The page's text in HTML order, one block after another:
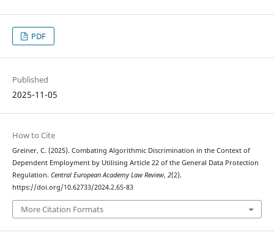
PDF
Published
2025-11-05
How to Cite
Greiner, C. (2025). Combating Algorithmic Discrimination in the Context of
Dependent Employment by Utilising Article 22 of the General Data Protection
Regulation. Central European Academy Law Review, 2(2).
https://doi.org/10.62733/2024.2.65-83
More Citation Formats